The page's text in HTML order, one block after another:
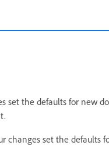
set the defaults for new
changes set the defaults